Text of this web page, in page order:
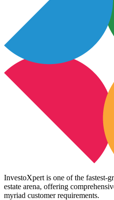
InvestoXpert is one of the fastest-
estate arena, offering
myriad customer requirements.